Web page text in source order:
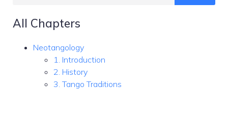
All Chapters
Neotangology
1. Introduction
2. History
3. Tango Traditions